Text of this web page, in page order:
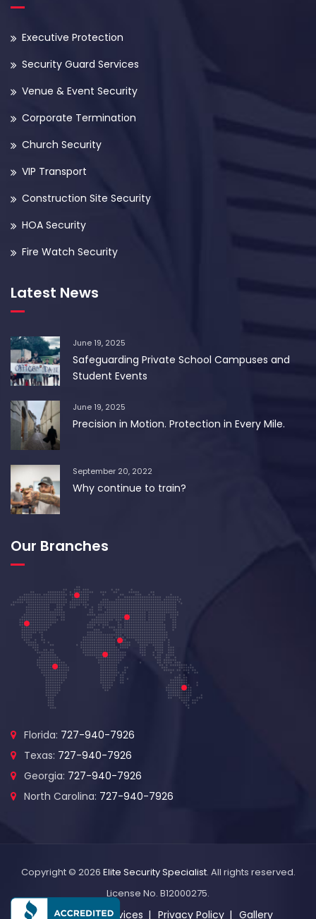
Executive Protection
Security Guard Services
Venue & Event Security
Corporate Termination
Church Security
VIP Transport
Construction Site Security
HOA Security
Fire Watch Security
Latest News
June 19, 2025
Safeguarding Private School Campuses and
Student Events
June 19, 2025
Precision in Motion. Protection in Every Mile.
September 20, 2022
Why continue to train?
Our Branches
Florida: 727-940-7926
Texas: 727-940-7926
Georgia: 727-940-7926
North Carolina: 727-940-7926
Copyright © 2026 Elite Security Specialist. All rights reserved.
License No. B12000275.
About Us Services Privacy Policy Gallery